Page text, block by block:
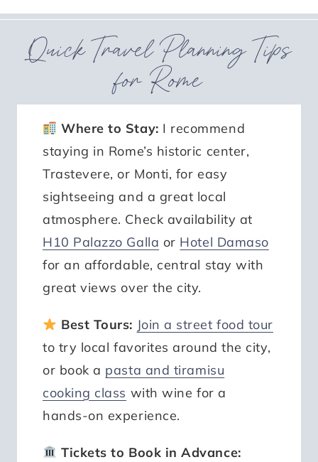
Quick Travel Planning Tips
for Rome
Where to Stay: I recommend
staying in Rome’s historic center,
Trastevere, or Monti, for easy
sightseeing and a great local
atmosphere. Check availability at
H10 Palazzo Galla or Hotel Damaso
for an affordable, central stay with
great views over the city.
Best Tours: Join a street food tour
to try local favorites around the city,
or book a pasta and tiramisu
cooking class with wine for a
hands-on experience.
Tickets to Book in Advance: